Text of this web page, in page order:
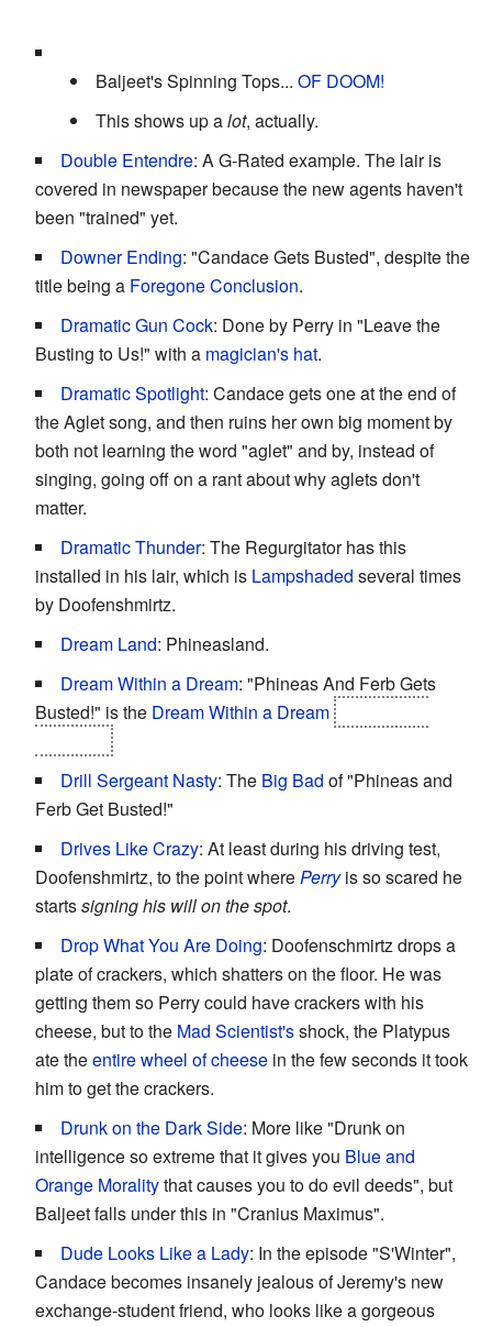
Baljeet's Spinning Tops... OF DOOM!
This shows up alot, actually.
Double Entendre: A G-Rated example. The lair is
covered in newspaper because the new agents haven't
been "trained" yet.
Downer Ending: "Candace Gets Busted", despite the
title being a Foregone Conclusion.
Dramatic Gun Cock: Done by Perry in "Leave the
Busting to Us!" with a magician's hat.
Dramatic Spotlight: Candace gets one at the end of
the Aglet song, and then ruins her own big moment by
both not learning the word "aglet" and by, instead of
singing, going off on a rant about why aglets don't
matter.
Dramatic Thunder: The Regurgitator has this
installed in his lair, which is Lampshaded several times
by Doofenshmirtz.
Dream Land: Phineasland.
Dream Within a Dream: "Phineas And Ferb Gets
Busted!" is the Dream Within a Dream
Drill Sergeant Nasty: The Big Bad of "Phineas and
Ferb Get Busted!"
Drives Like Crazy: At least during his driving test,
Doofenshmirtz, to the point wherePerryis so scared he
startssigning his will on the spot.
Drop What You Are Doing: Doofenschmirtz drops a
plate of crackers, which shatters on the floor. He was
getting them so Perry could have crackers with his
cheese, but to the Mad Scientist'sshock, the Platypus
ate theentire wheel of cheese in the few seconds it took
him to get the crackers.
Drunk on the Dark Side: More like "Drunk on
intelligence so extreme that it gives you Blue and
Orange Moralitythat causes you to do evil deeds", but
Baljeet falls under this in "Cranius Maximus".
Dude Looks Like a Lady: In the episode "S'Winter",
Candace becomes insanely jealous of Jeremy's new
exchange-student friend, who looks like a gorgeous